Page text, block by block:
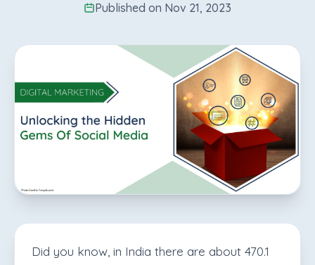
Published on Nov 21, 2023
Did you know, in India there are about 470.1